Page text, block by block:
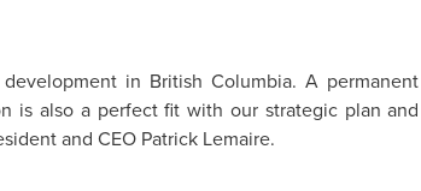
in British Columbia. A permanent
is also a perfect fit with our strategic plan and
and CEO Patrick Lemaire.